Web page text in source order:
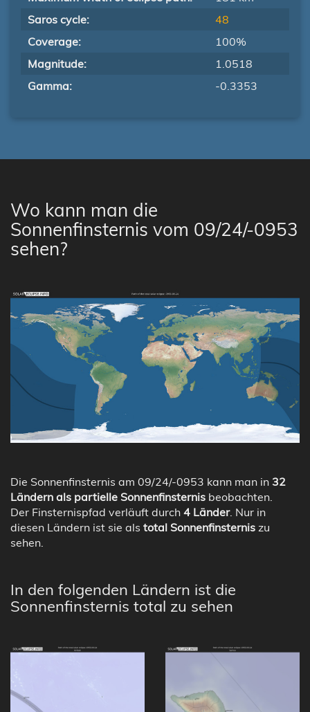
Saros cycle:
48
Coverage:
100%
Magnitude:
1.0518
Gamma:
-0.3353
Wo kann man die
Sonnenfinsternis vom 09/24/-0953
sehen?
Die Sonnenfinsternis am 09/24/-0953 kann man in 32
Ländern als partielle Sonnenfinsternis beobachten.
Der Finsternispfad verläuft durch 4 Länder. Nur in
diesen Ländern ist sie als total Sonnenfinsternis zu
sehen.
In den folgenden Ländern ist die
Sonnenfinsternis total zu sehen